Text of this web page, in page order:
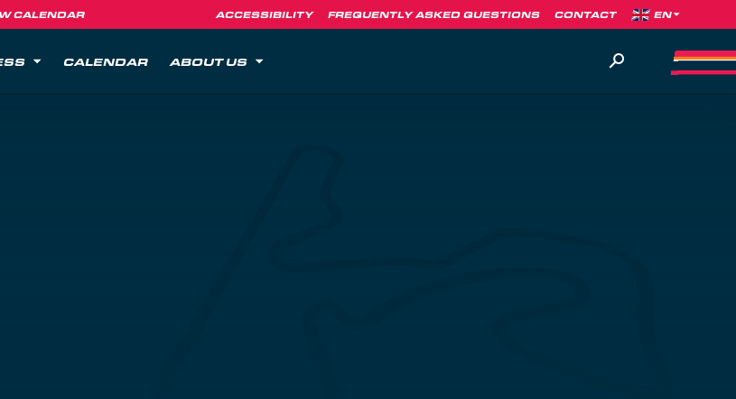
CALENDAR ACCESSIBILITY FREQUENTLY ASKED QUESTIONS CONTACT
CALENDAR ABOUT US